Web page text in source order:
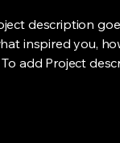
description
inspired you,
add Project